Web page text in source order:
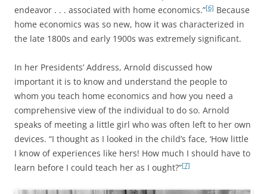
endeavor . . . associated with home economics.”[6] Because
home economics was so new, how it was characterized in
the late 1800s and early 1900s was extremely significant.
In her Presidents’ Address, Arnold discussed how
important it is to know and understand the people to
whom you teach home economics and how you need a
comprehensive view of the individual to do so. Arnold
speaks of meeting a little girl who was often left to her own
devices. “I thought as I looked in the child’s face, ‘How little
I know of experiences like hers! How much I should have to
learn before I could teach her as I ought?”[7]